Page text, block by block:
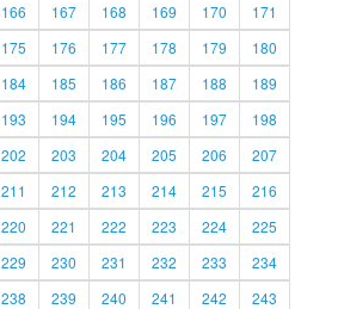
166 167 168 169 170
171
175 176 177 178 179
180
184 185 186 187 188
189
193 194 195 196 197
198
202 203 204 205 206
207
211 212 213 214 215
216
220 221 222 223 224
225
229 230 231 232 233
234
238 239 240 241 242
243